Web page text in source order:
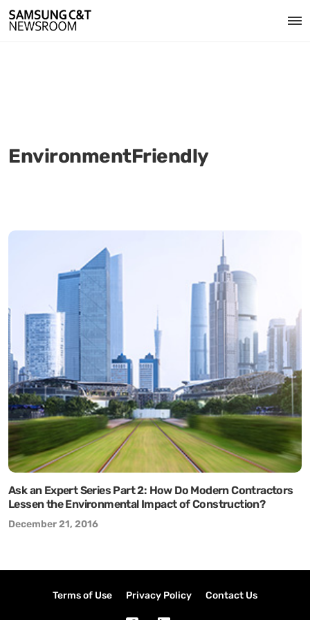
EnvironmentFriendly
Ask an Expert Series Part 2: How Do Modern Contractors
Lessen the Environmental Impact of Construction?
December 21, 2016
Terms of Use Privacy Policy Contact Us